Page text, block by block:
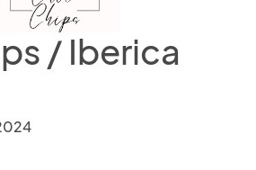
/ Iberica